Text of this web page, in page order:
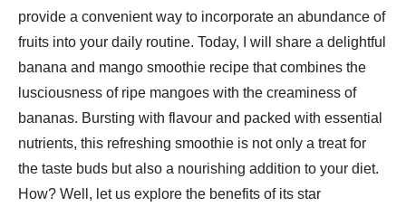
provide a convenient way to incorporate an abundance of
fruits into your daily routine. Today, I will share a delightful
banana and mango smoothie recipe that combines the
lusciousness of ripe mangoes with the creaminess of
bananas. Bursting with flavour and packed with essential
nutrients, this refreshing smoothie is not only a treat for
the taste buds but also a nourishing addition to your diet.
How? Well, let us explore the benefits of its star